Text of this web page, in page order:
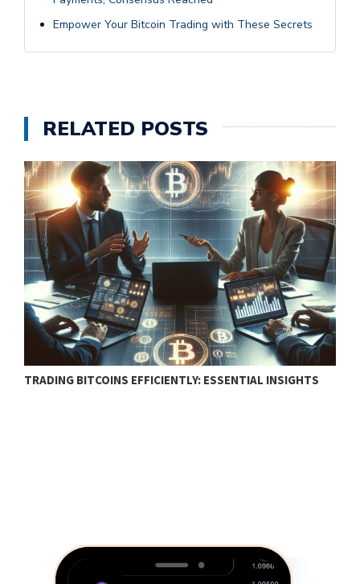
Empower Your Bitcoin Trading with These Secrets
RELATED POSTS
TRADING BITCOINS EFFICIENTLY: ESSENTIAL INSIGHTS